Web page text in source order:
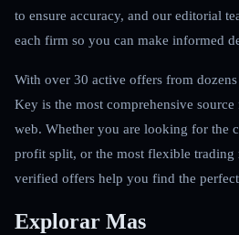
to ensure accuracy, and our editorial
each firm so you can make informed
With over 30 active offers from
Key is the most comprehensive
web. Whether you are looking for the
profit split, or the most flexible trading
verified offers help you find the
Explorar Mas